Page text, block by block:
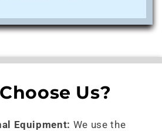
Us?
Equipment: We use the